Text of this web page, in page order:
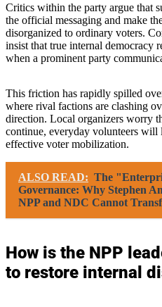
Critics within the party argue that
the official messaging and make
disorganized to ordinary voters.
insist that true internal democracy
when a prominent party
This friction has rapidly spilled
where rival factions are clashing
direction. Local organizers worry
continue, everyday volunteers
effective voter mobilization.
ALSO READ: The
Governance: Why Stephen
NPP and NDC Cannot
How is the NPP
to restore internal